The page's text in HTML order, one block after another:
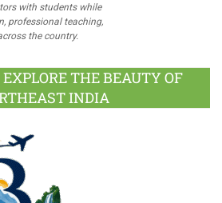
with students while
professional teaching,
the country.
THE BEAUTY OF
INDIA